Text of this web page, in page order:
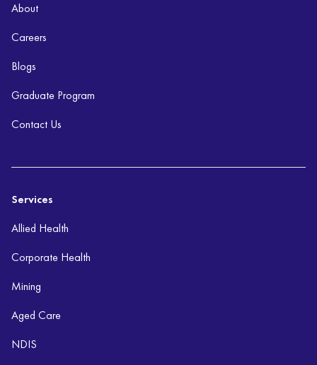
About
Careers
Blogs
Graduate Program
Contact Us
Services
Allied Health
Corporate Health
Mining
Aged Care
NDIS